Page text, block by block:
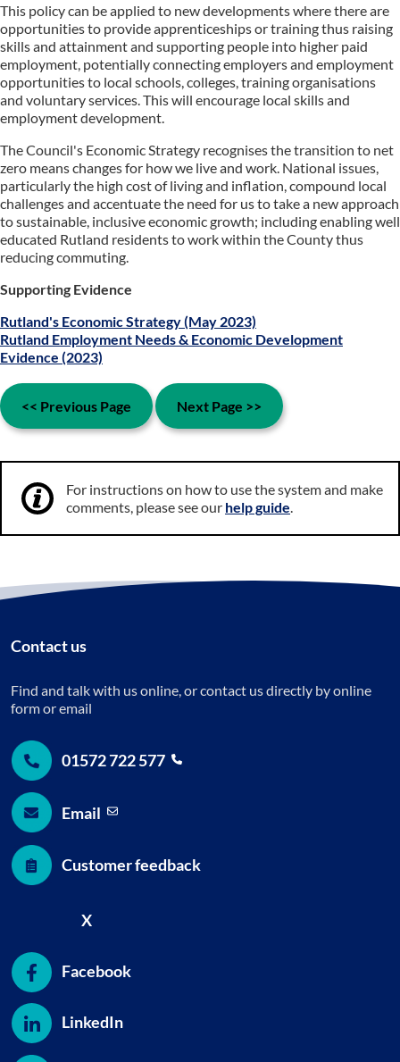
This policy can be applied to new developments where there are
opportunities to provide apprenticeships or training thus raising
skills and attainment and supporting people into higher paid
employment, potentially connecting employers and employment
opportunities to local schools, colleges, training organisations
and voluntary services. This will encourage local skills and
employment development.
The Council's Economic Strategy recognises the transition to net
zero means changes for how we live and work. National issues,
particularly the high cost of living and inflation, compound local
challenges and accentuate the need for us to take a new approach
to sustainable, inclusive economic growth; including enabling well
educated Rutland residents to work within the County thus
reducing commuting.
Supporting Evidence
Rutland's Economic Strategy (May 2023)
Rutland Employment Needs & Economic Development
Evidence (2023)
<< Previous Page Next Page >>
For instructions on how to use the system and make
comments, please see our help guide
Contact us
Find and talk with us online, or contact us directly by online
form or email
01572 722577
Email
Customer feedback
X
Facebook
LinkedIn